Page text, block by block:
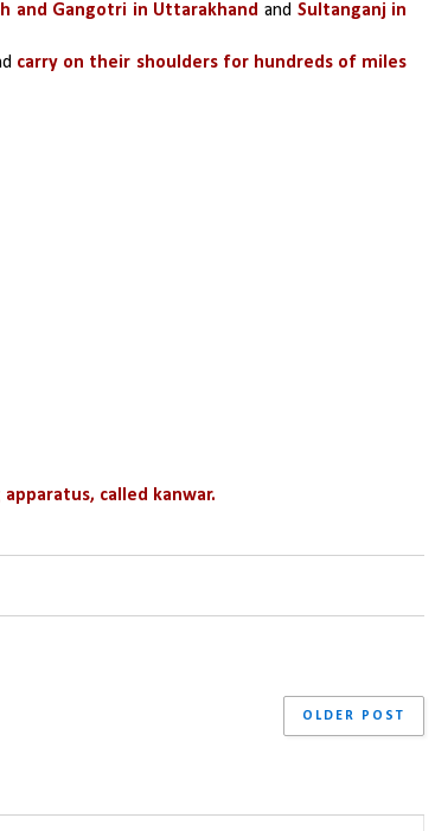
and Gangotri in Uttarakhand and Sultanganj in
carry on their shoulders for hundreds of miles
called kanwar.
OLDER POST